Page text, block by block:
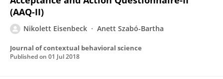
(AAQ-II)
Nikolett Eisenbeck Anett Szabó-Bartha
Journal of contextual behavioral science
Published on 01 Jul 2018